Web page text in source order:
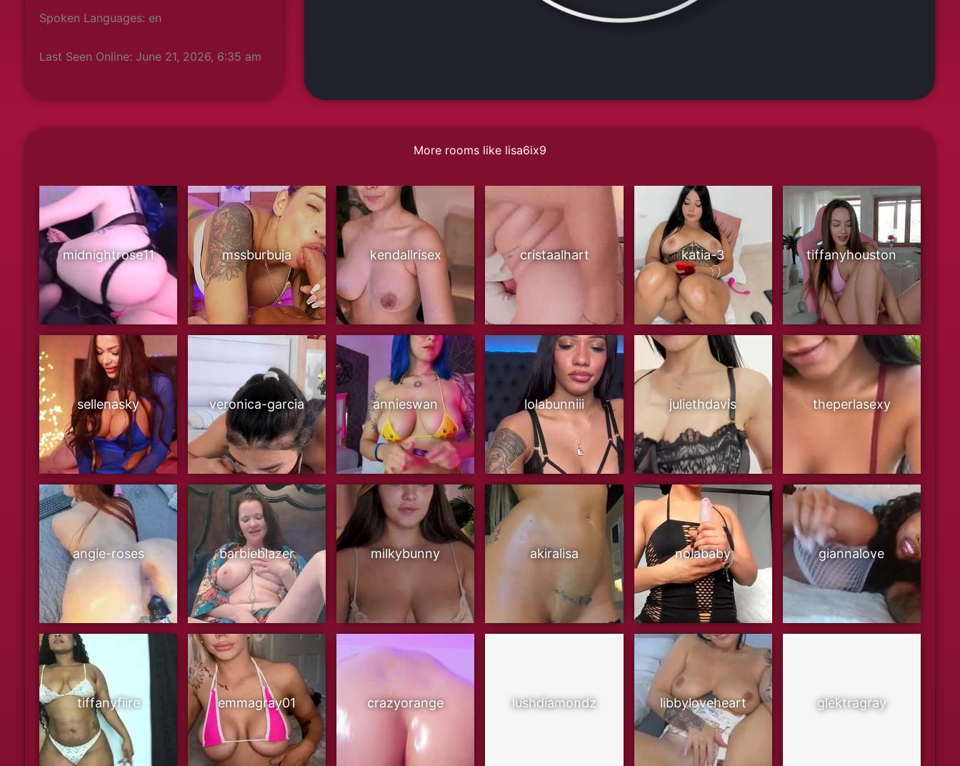
Spoken Languages: en
Last Seen Online: June 21, 2026, 6:35 am
More rooms like lisa6ix9
midnightrose11 mssburbuja kendallrisex cristaalhart katia-3 tiffanyhouston
sellenasky veronica-garcia annieswan lolabunniii juliethdavis theperlasexy
angie-roses barbieblazer milkybunny akiralisa nolababy giannalove
tiffanyfiire emmagray01 crazyorange lushdiamondz libbyloveheart glektragray